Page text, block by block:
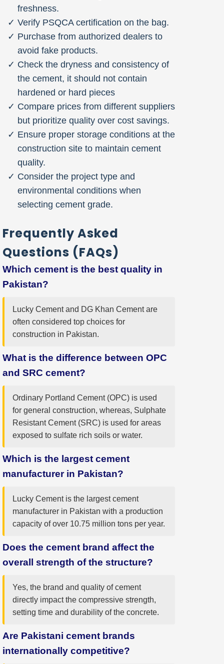
freshness.
Verify PSQCA certification on the bag.
Purchase from authorized dealers to
avoid fake products.
Check the dryness and consistency of
the cement, it should not contain
hardened or hard pieces
Compare prices from different suppliers
but prioritize quality over cost savings.
Ensure proper storage conditions at the
construction site to maintain cement
quality.
Consider the project type and
environmental conditions when
selecting cement grade.
Frequently Asked
Questions (FAQs)
Which cement is the best quality in
Pakistan?
Lucky Cement and DG Khan Cement are
often considered top choices for
construction in Pakistan.
What is the difference between OPC
and SRC cement?
Ordinary Portland Cement (OPC) is used
for general construction, whereas, Sulphate
Resistant Cement (SRC) is used for areas
exposed to sulfate rich soils or water.
Which is the largest cement
manufacturer in Pakistan?
Lucky Cement is the largest cement
manufacturer in Pakistan with a production
capacity of over 10.75 million tons per year.
Does the cement brand affect the
overall strength of the structure?
Yes, the brand and quality of cement
directly impact the compressive strength,
setting time and durability of the concrete.
Are Pakistani cement brands
internationally competitive?